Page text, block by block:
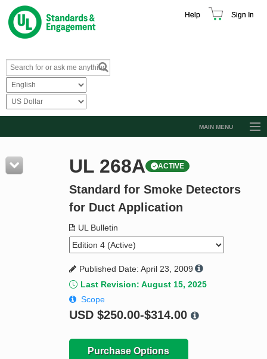
Help Sign In
MAIN MENU
Resources
Product Glossary
Standard Activity Report
Request a Quote
UL 268A ACTIVE
Standard for Smoke Detectors
for Duct Application
UL Bulletin
Published Date: April 23, 2009
Last Revision: August 15, 2025
Scope
USD $250.00-$314.00
Purchase Options